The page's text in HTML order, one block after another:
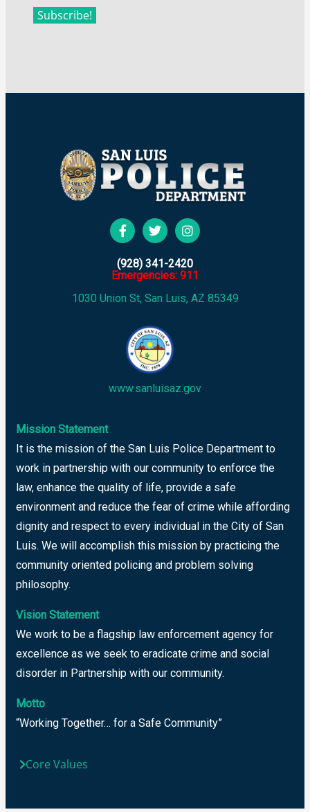
(928) 341-2420
Emergencies: 911
1030 Union St, San Luis, AZ 85349
www.sanluisaz.gov
Mission Statement
It is the mission of the San Luis Police Department to
work in partnership with our community to enforce the
law, enhance the quality of life, provide a safe
environment and reduce the fear of crime while affording
dignity and respect to every individual in the City of San
Luis. We will accomplish this mission by practicing the
community oriented policing and problem solving
philosophy.
Vision Statement
We work to be a flagship law enforcement agency for
excellence as we seek to eradicate crime and social
disorder in Partnership with our community.
Motto
“Working Together… for a Safe Community”
Core Values